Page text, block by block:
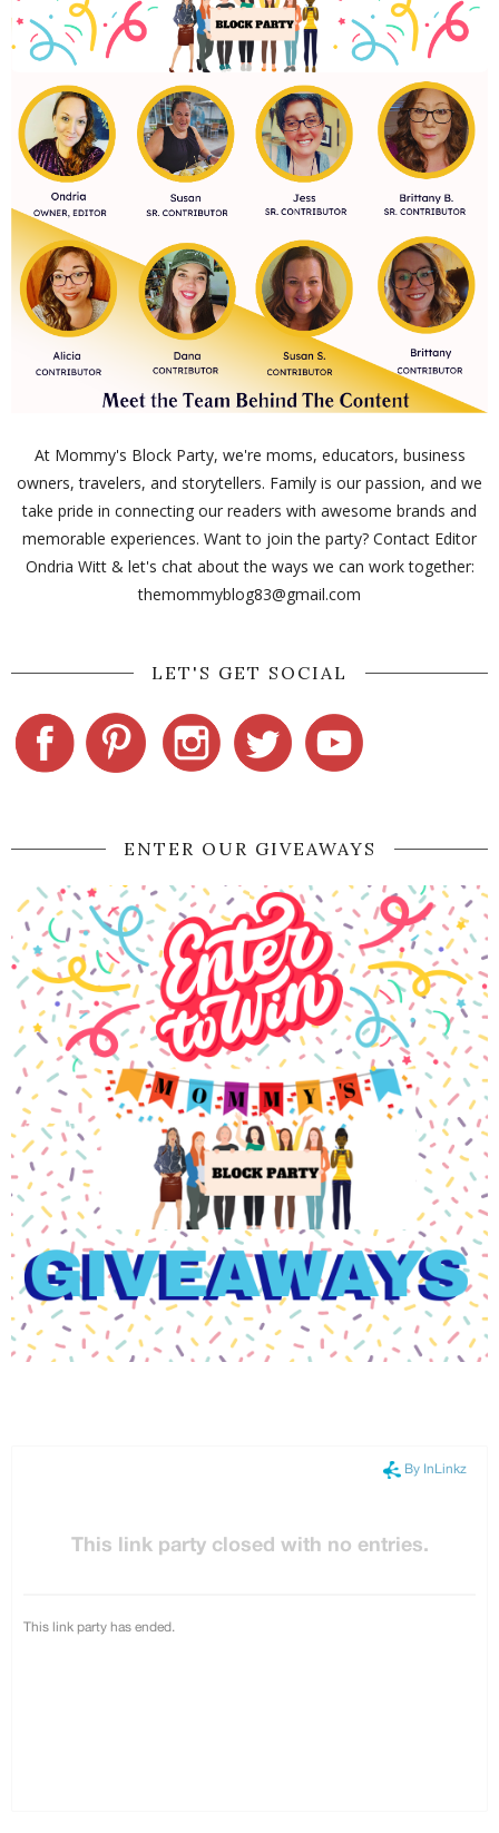
At Mommy's Block Party, we're moms, educators, business
owners, travelers, and storytellers. Family is our passion, and we
take pride in connecting our readers with awesome brands and
memorable experiences. Want to join the party? Contact Editor
Ondria Witt & let's chat about the ways we can work together:
themommyblog83@gmail.com
LET'S GET SOCIAL
ENTER OUR GIVEAWAYS